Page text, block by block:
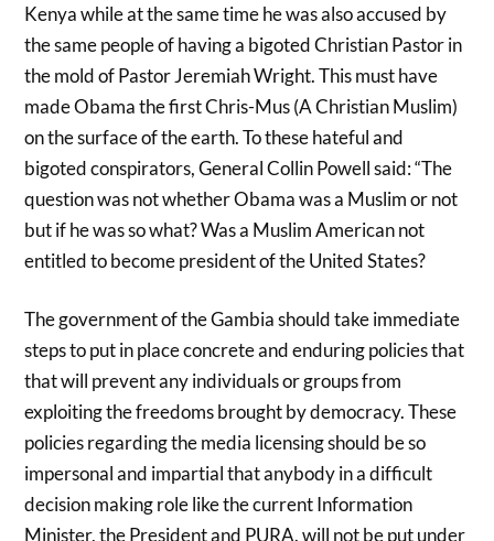
Kenya while at the same time he was also accused by
the same people of having a bigoted Christian Pastor in
the mold of Pastor Jeremiah Wright. This must have
made Obama the first Chris-Mus (A Christian Muslim)
on the surface of the earth. To these hateful and
bigoted conspirators, General Collin Powell said: “The
question was not whether Obama was a Muslim or not
but if he was so what? Was a Muslim American not
entitled to become president of the United States?
The government of the Gambia should take immediate
steps to put in place concrete and enduring policies that
that will prevent any individuals or groups from
exploiting the freedoms brought by democracy. These
policies regarding the media licensing should be so
impersonal and impartial that anybody in a difficult
decision making role like the current Information
Minister, the President and PURA. will not be put under